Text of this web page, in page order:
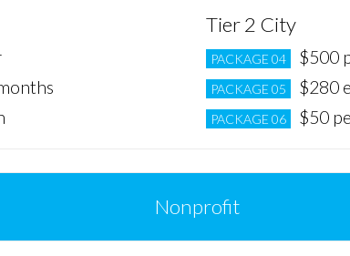
Tier 2 City
PACKAGE 04 $500
PACKAGE 05 $280
PACKAGE 06 $50
Nonprofit